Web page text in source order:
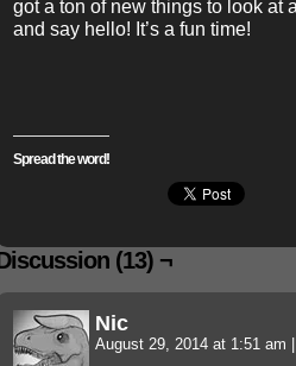
got a ton of new things to look at
and say hello! It’s a fun time!
Spread the word!
(13) ¬
Nic
August 29, 2014 at 1:51 am